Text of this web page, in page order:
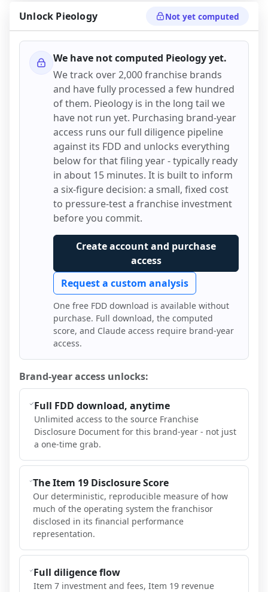
Unlock Pieology Not yet computed
We have not computed Pieologyyet.
We track over 2,000 franchise brands
and have fully processed a few hundred
of them. Pieology is in the long tail we
have not run yet. Purchasing brand-year
access runs our full diligence pipeline
against its FDD and unlocks everything
below for that filing year - typically ready
in about 15 minutes. It is built to inform
a six-figure decision: a small, fixed cost
to pressure-test a franchise investment
before you commit.
Create account and purchase
access
Request a custom analysis
One free FDD download is available without
purchase. Full download, the computed
score, and Claude access require brand-year
access.
Brand-year access unlocks:
Full FDD download, anytime
Unlimited access to the source Franchise
Disclosure Document for this brand-year - not just
a one-time grab.
The Item 19 Disclosure Score
Our deterministic, reproducible measure of how
much of the operating system the franchisor
disclosed in its financial performance
representation.
Full diligence flow
Item 7 investment and fees, Item 19 revenue